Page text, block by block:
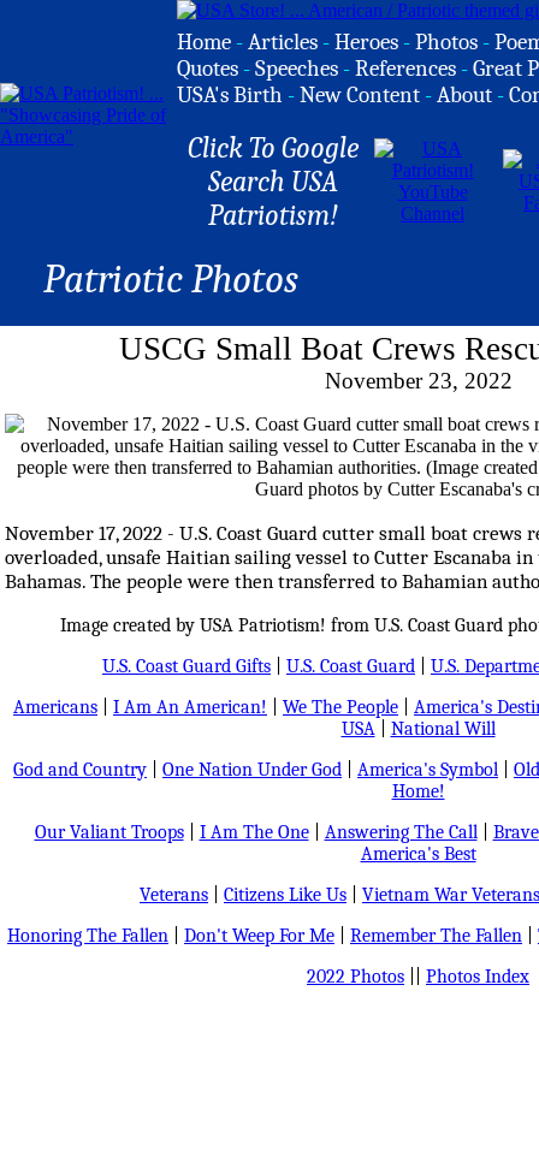
Home -Articles -Heroes -Photos -
Quotes -Speeches -References -Great
USA's Birth -New Content -About -
Click To Google
Search USA
Patriotism!
Patriotic Photos
USCG Small Boat Crews
November 23, 2022
November 17, 2022 - U.S. Coast Guard cutter small boat crews
overloaded, unsafe Haitian sailing vessel to Cutter Escanaba
Bahamas. The people were then transferred to Bahamian
Image created by USA Patriotism! from U.S. Coast Guard
U.S. Coast Guard Gifts
U.S. Coast Guard
U.S.
Americans
I Am An American! We The People
America's
USA| National Will
God and Country
One Nation Under God America's Symbol
Home!
Our Valiant Troops| I Am The One| Answering The Call|
America's Best
Veterans
Citizens Like Us
Vietnam War Veterans
Honoring The Fallen
Don't Weep For Me Remember The Fallen
2022 Photos
Photos Index